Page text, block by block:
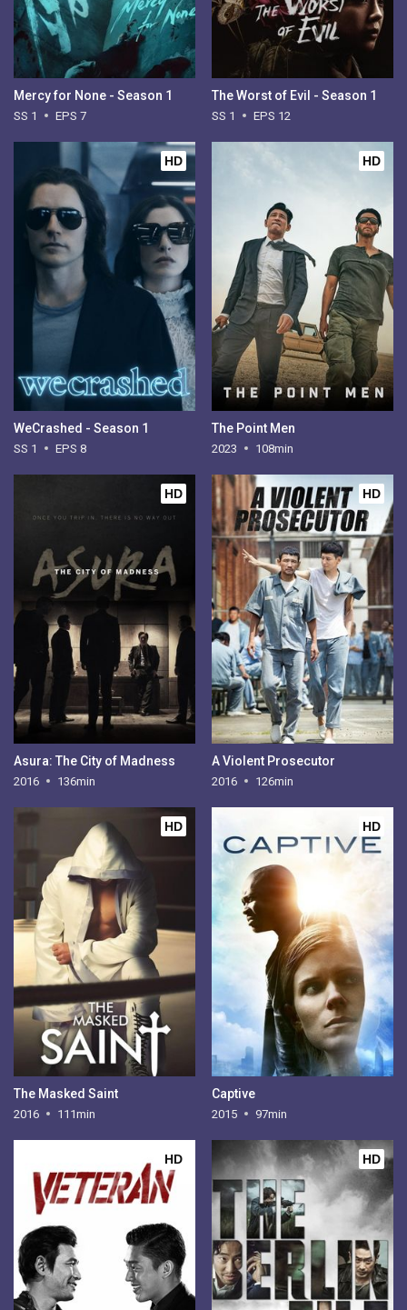
Mercy for None - Season 1
SS 1 EPS 7
The Worst of Evil - Season 1
SS 1 EPS 12
HD
WeCrashed - Season 1
SS 1 EPS 8
HD
The Point Men
2023 108min
HD
Asura: The City of Madness
2016 136min
HD
A Violent Prosecutor
2016 126min
HD
The Masked Saint
2016 111min
HD
Captive
2015 97min
HD HD